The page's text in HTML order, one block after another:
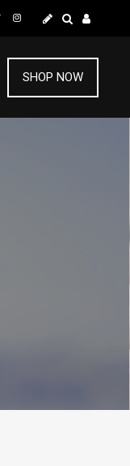
SHOP NOW